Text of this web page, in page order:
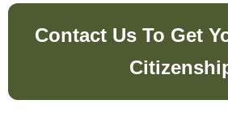
Contact Us To Get